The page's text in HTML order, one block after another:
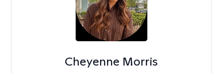
Cheyenne Morris